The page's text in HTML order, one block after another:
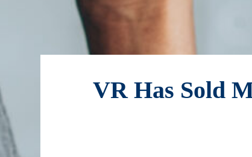
VR Has Sold